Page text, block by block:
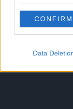
CONFIRM
Data